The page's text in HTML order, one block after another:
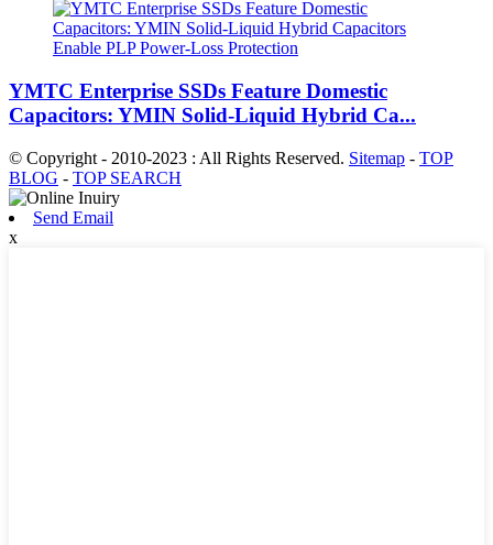
YMTC Enterprise SSDs Feature Domestic
Capacitors: YMIN Solid-Liquid Hybrid Ca...
© Copyright - 2010-2023 : All Rights Reserved. Sitemap - TOP
BLOG - TOP SEARCH
Send Email
x